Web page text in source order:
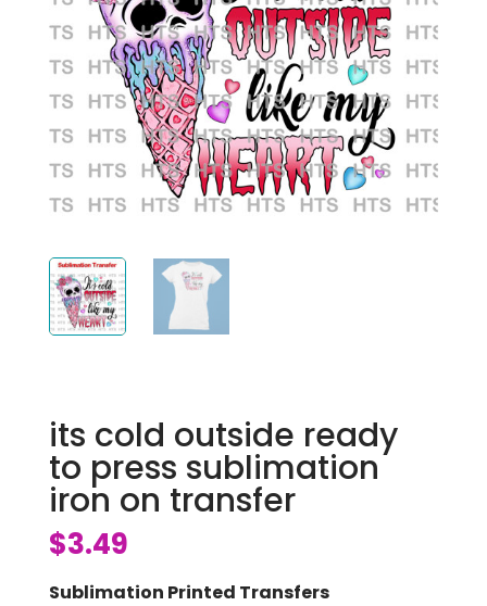
its cold outside ready
to press sublimation
iron on transfer
$3.49
Sublimation Printed Transfers